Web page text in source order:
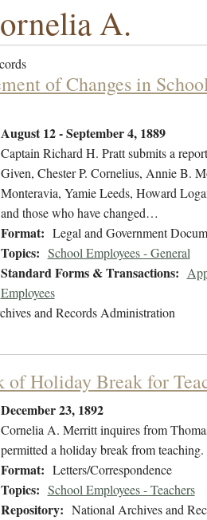
A.
of Changes in
August 12 - September 4, 1889
Captain Richard H. Pratt submits a
Given, Chester P. Cornelius, Annie B.
Monteravia, Yamie Leeds, Howard
and those who have changed…
Format: Legal and Government
Topics: School Employees - General
Standard Forms & Transactions:
Employees
and Records Administration
Holiday Break for
December 23, 1892
Cornelia A. Merritt inquires from
permitted a holiday break from teaching.
Format: Letters/Correspondence
Topics: School Employees - Teachers
Repository: National Archives and